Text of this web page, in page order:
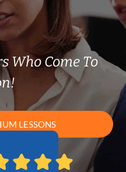
Who Come To
LESSONS